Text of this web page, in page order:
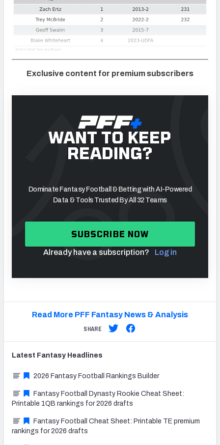
Exclusive content for premium subscribers
WANT TO KEEP
READING?
Dominate Fantasy Football & Betting with AI-Powered
Data & Tools Trusted By All 32 Teams
SUBSCRIBE NOW
Already have a subscription? Log in
Read More PFF Fantasy News & Analysis
SHARE
Latest Fantasy Headlines
2026 Fantasy Football Rankings Builder
Fantasy Football Dynasty Rookie Cheat Sheet:
Printable 1QB rankings for 2026 drafts
Fantasy Football Cheat Sheet: Printable TE premium
rankings for 2026 drafts